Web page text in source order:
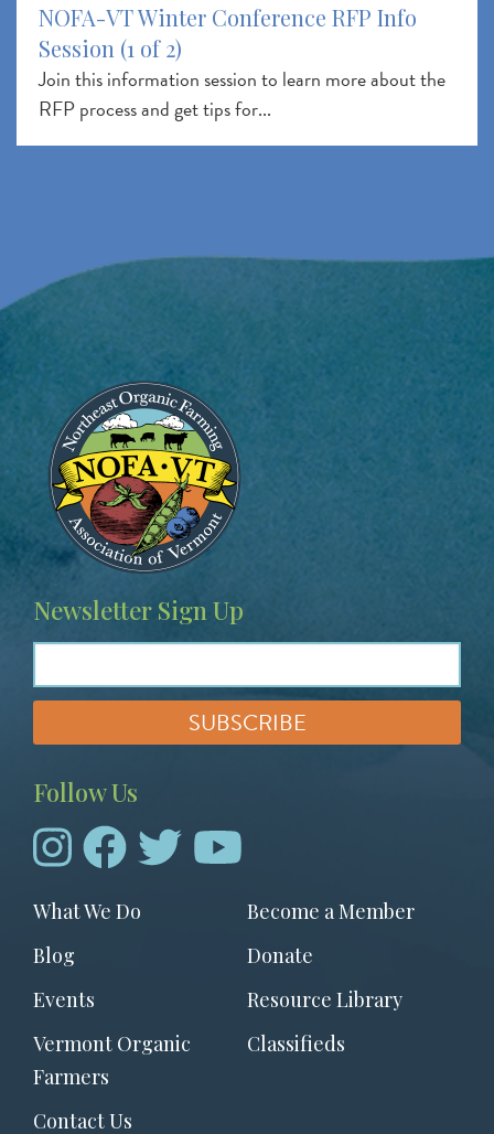
NOFA-VT Winter Conference RFP Info
Session (1 of 2)
Join this information session to learn more about the
RFP process and get tips for...
Image
Newsletter Sign Up
Follow Us
Footer
menu
What We Do
Become a Member
Blog
Donate
Events
Resource Library
Vermont Organic
Farmers
Classifieds
Contact Us